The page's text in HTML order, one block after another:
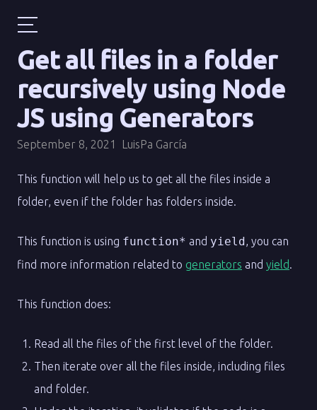
Get all files in a folder
recursively using Node
JS using Generators
September 8, 2021 LuisPa García
This function will help us to get all the files inside a
folder, even if the folder has folders inside.
This function is using function* and yield, you can
find more information related to generators and yield.
This function does:
Read all the files of the first level of the folder.
Then iterate over all the files inside, including files
and folder.